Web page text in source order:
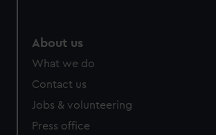
About us
What we do
Contact us
Jobs & volunteering
Press office